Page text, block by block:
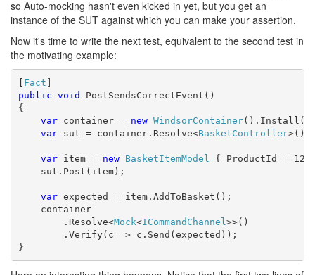
so Auto-mocking hasn't even kicked in yet, but you get an
instance of the SUT against which you can make your assertion.
Now it's time to write the next test, equivalent to the second test in
the motivating example:
[ Fact
public void PostSendsCorrectEvent()
{
var container = new WindsorContainer().Install(
var sut = container.Resolve<BasketController>();
var item = new BasketItemModel
{ ProductId =
sut.Post(item);
var expected = item.AddToBasket();
container
.Resolve<Mock<ICommandChannel >>()
.Verify(c => c.Send(expected));
}